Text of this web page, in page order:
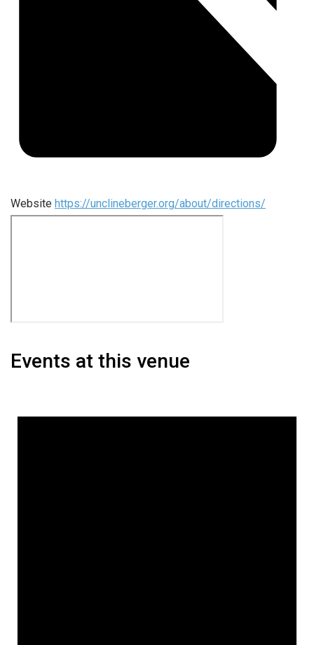
Website https://unclineberger.org/about/directions/
Events at this venue